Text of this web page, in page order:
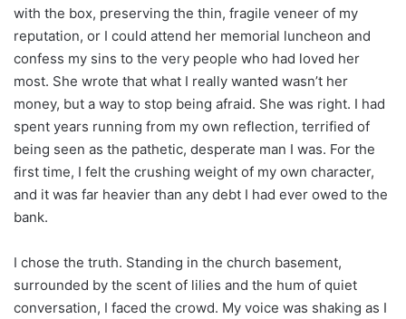
with the box, preserving the thin, fragile veneer of my
reputation, or I could attend her memorial luncheon and
confess my sins to the very people who had loved her
most. She wrote that what I really wanted wasn’t her
money, but a way to stop being afraid. She was right. I had
spent years running from my own reflection, terrified of
being seen as the pathetic, desperate man I was. For the
first time, I felt the crushing weight of my own character,
and it was far heavier than any debt I had ever owed to the
bank.
I chose the truth. Standing in the church basement,
surrounded by the scent of lilies and the hum of quiet
conversation, I faced the crowd. My voice was shaking as I